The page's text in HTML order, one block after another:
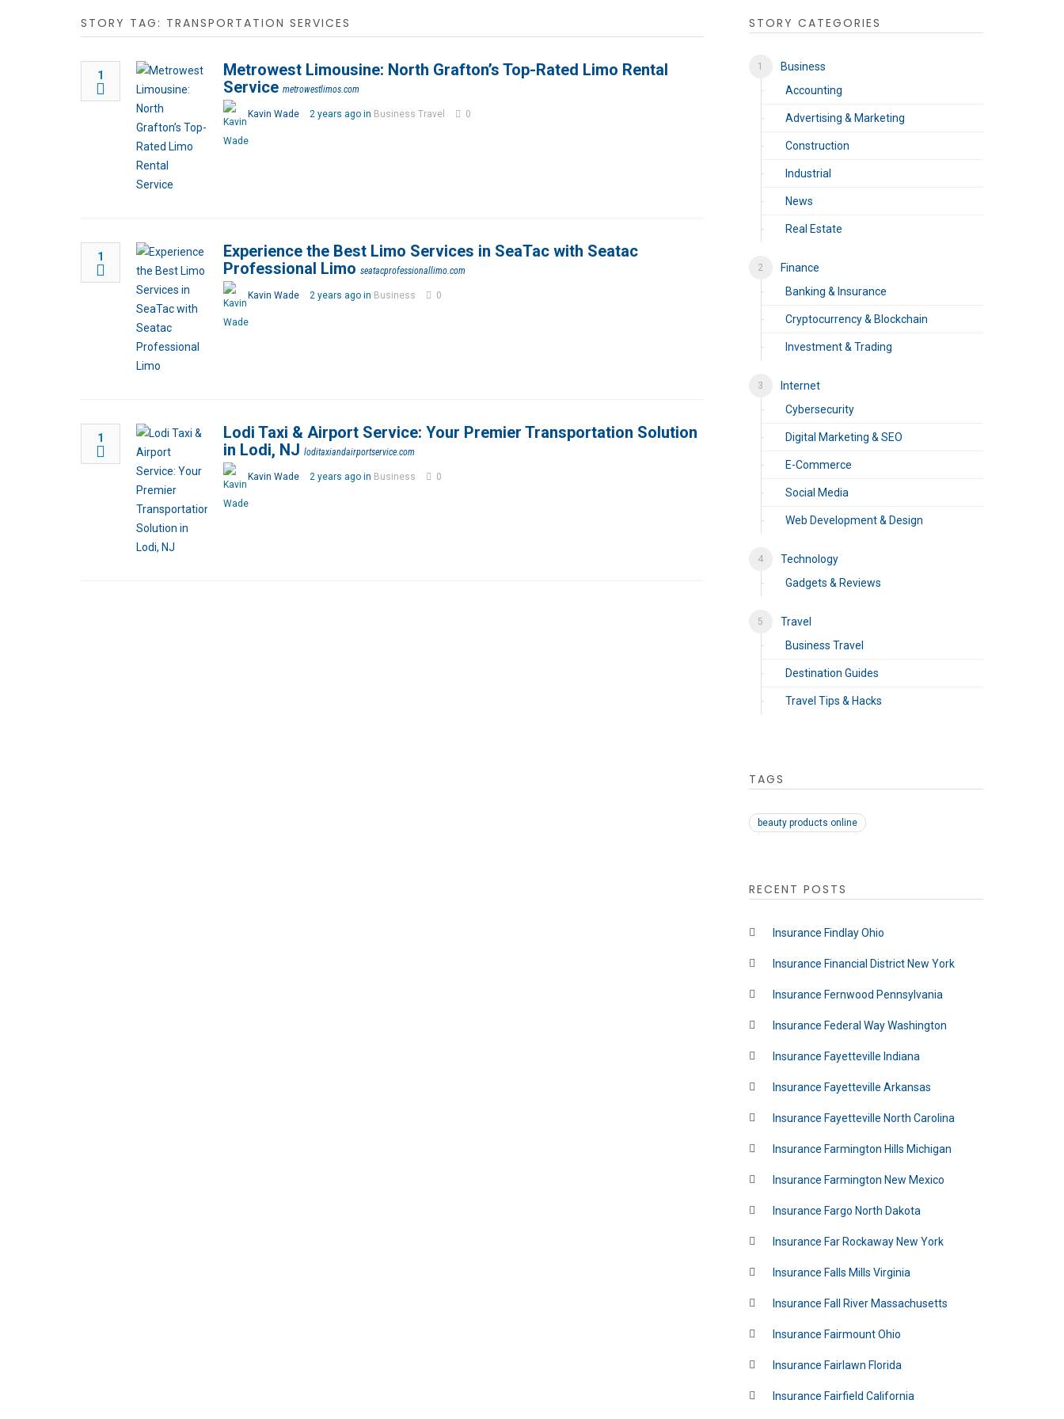
STORY TAG: TRANSPORTATION SERVICES
1
Metrowest Limousine: North Grafton’s Top-Rated Limo Rental
Service metrowestlimos.com
Kavin Wade 2 years ago in Business Travel 0
1
Experience the Best Limo Services in SeaTac with Seatac
Professional Limo seatacprofessionallimo.com
Kavin Wade 2 years ago in Business 0
1
Lodi Taxi & Airport Service: Your Premier Transportation Solution
in Lodi, NJ loditaxiandairportservice.com
Kavin Wade 2 years ago in Business 0
STORY CATEGORIES
Business
Accounting
Advertising & Marketing
Construction
Industrial
News
Real Estate
Finance
Banking & Insurance
Cryptocurrency & Blockchain
Investment & Trading
Internet
Cybersecurity
Digital Marketing & SEO
E-Commerce
Social Media
Web Development & Design
Technology
Gadgets & Reviews
Travel
Business Travel
Destination Guides
Travel Tips & Hacks
TAGS
beauty products online
RECENT POSTS
Insurance Findlay Ohio
Insurance Financial District New York
Insurance Fernwood Pennsylvania
Insurance Federal Way Washington
Insurance Fayetteville Indiana
Insurance Fayetteville Arkansas
Insurance Fayetteville North Carolina
Insurance Farmington Hills Michigan
Insurance Farmington New Mexico
Insurance Fargo North Dakota
Insurance Far Rockaway New York
Insurance Falls Mills Virginia
Insurance Fall River Massachusetts
Insurance Fairmount Ohio
Insurance Fairlawn Florida
Insurance Fairfield California